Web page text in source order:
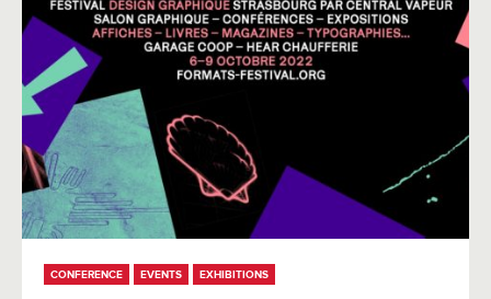
CONFERENCE EVENTS EXHIBITIONS